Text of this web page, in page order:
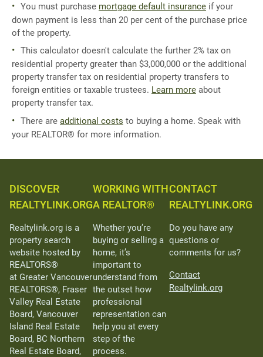
You must purchase mortgage default insurance if your
down payment is less than 20 per cent of the purchase price
of the property.
This calculator doesn't calculate the further 2% tax on
residential property greater than $3,000,000 or the additional
property transfer tax on residential property transfers to
foreign entities or taxable trustees. Learn more about
property transfer tax.
There are additional costs to buying a home. Speak with
your REALTOR® for more information.
DISCOVER
REALTYLINK.ORG
Realtylink.org is a
property search
website hosted by
REALTORS®
at Greater Vancouver
REALTORS®, Fraser
Valley Real Estate
Board, Vancouver
Island Real Estate
Board, BC Northern
Real Estate Board,
WORKING WITH
A REALTOR®
Whether you’re
buying or selling a
home, it’s
important to
understand from
the outset how
professional
representation can
help you at every
step of the
process.
CONTACT
REALTYLINK.ORG
Do you have any
questions or
comments for us?
Contact
Realtylink.org